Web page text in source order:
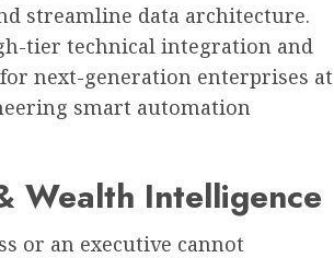
streamline data architecture.
tier technical integration and
next-generation enterprises at
smart automation
Wealth Intelligence
or an executive cannot